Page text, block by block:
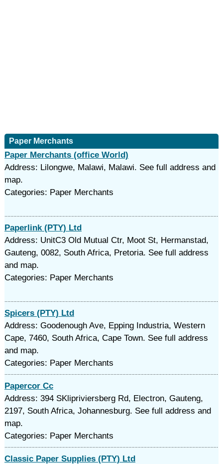
Paper Merchants
Paper Merchants (office World)
Address: Lilongwe, Malawi, Malawi. See full address and
map.
Categories: Paper Merchants
Paperlink (PTY) Ltd
Address: UnitC3 Old Mutual Ctr, Moot St, Hermanstad,
Gauteng, 0082, South Africa, Pretoria. See full address
and map.
Categories: Paper Merchants
Spicers (PTY) Ltd
Address: Goodenough Ave, Epping Industria, Western
Cape, 7460, South Africa, Cape Town. See full address
and map.
Categories: Paper Merchants
Papercor Cc
Address: 394 SKlipriviersberg Rd, Electron, Gauteng,
2197, South Africa, Johannesburg. See full address and
map.
Categories: Paper Merchants
Classic Paper Supplies (PTY) Ltd